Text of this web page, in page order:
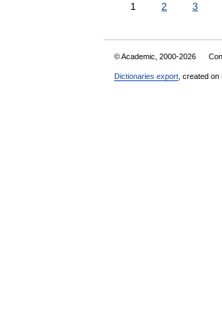
1 2 3
© Academic, 2000-2026
Dictionaries export , created on